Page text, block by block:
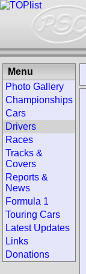
Menu
Photo Gallery
Championships
Cars
Drivers
Races
Tracks &
Covers
Reports &
News
Formula 1
Touring Cars
Latest Updates
Links
Donations